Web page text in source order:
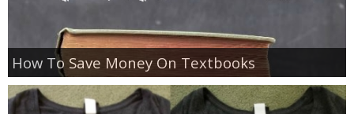
How To Save Money On Textbooks